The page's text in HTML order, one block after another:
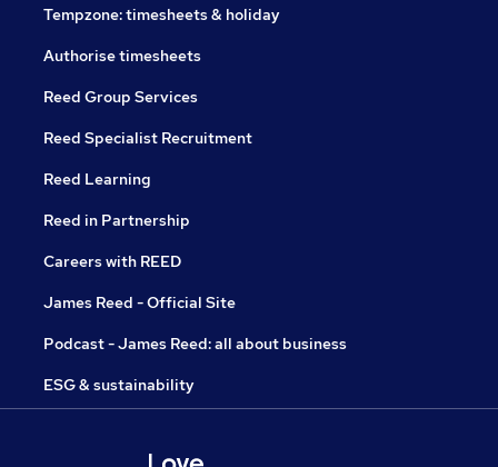
Tempzone: timesheets & holiday
Authorise timesheets
Reed Group Services
Reed Specialist Recruitment
Reed Learning
Reed in Partnership
Careers with REED
James Reed - Official Site
Podcast - James Reed: all about business
ESG & sustainability